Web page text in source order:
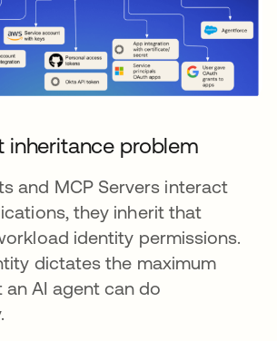
inheritance problem
and MCP Servers interact
they inherit that
identity permissions.
dictates the maximum
AI agent can do